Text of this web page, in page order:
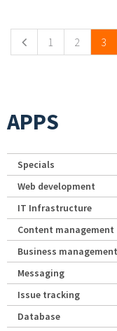
1 2 3
APPS
Specials
Web development
IT Infrastructure
Content management
Business management
Messaging
Issue tracking
Database